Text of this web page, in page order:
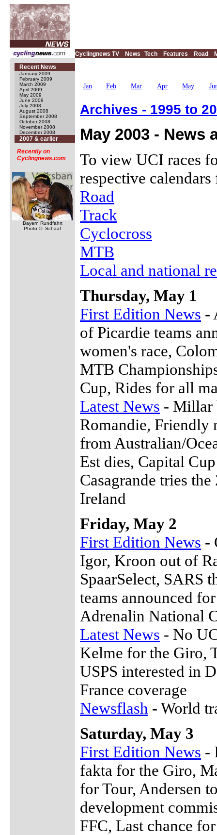
Cyclingnews TV News Tech Features Road
Recent News
January 2009
February 2009
March 2009
April 2009
May 2009
June 2009
July 2008
August 2008
September 2008
October 2008
November 2008
December 2008
2007 & earlier
Recently on
Cyclingnews.com
Bayern Rundfahrt
Photo ©: Schaaf
Jan Feb Mar Apr May
Archives - 1995 to
May 2003 - News
To view UCI races
respective calendars
Road
Track
Cyclocross
MTB
Local and national
Thursday, May 1
First Edition News -
of Picardie teams
women's race,
MTB
Cup, Rides for all
Latest News - Millar
Romandie, Friendly
from Australian/
Est dies, Capital
Casagrande tries
Ireland
Friday, May 2
First Edition News -
Igor, Kroon out of
SpaarSelect, SARS
teams announced
Adrenalin National
Latest News - No
Kelme for the Giro,
USPS interested in
France coverage
Newsflash - World
Saturday, May 3
First Edition News -
fakta for the Giro,
for Tour, Andersen
development
FFC, Last chance